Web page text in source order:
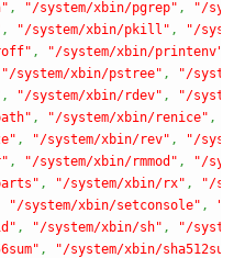
, "/system/xbin/pgrep" ,
"/
, "/system/xbin/pkill" ,
"/
, "/system/xbin/printenv"
"/system/xbin/pstree" ,
"/
, "/system/xbin/rdev" ,
"/
, "/system/xbin/renice" ,
, "/system/xbin/rev" ,
"/
, "/system/xbin/rmmod" ,
"/
, "/system/xbin/rx" ,
"/
"/system/xbin/setconsole" ,
"/
, "/system/xbin/sh" ,
"/
, "/system/xbin/sha512sum"